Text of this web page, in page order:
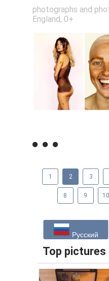
photographs and
England, 0+
1 2 3
8 9 10
Русский
Top